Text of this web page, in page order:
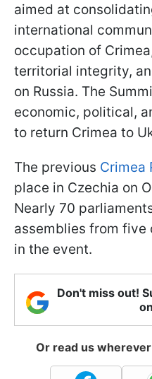
aimed at
international
occupation of
territorial integrity,
on Russia. The
economic, political,
to return Crimea to
The previous Crimea
place in Czechia on
Nearly 70
assemblies from
in the event.
Don't miss out!
Or read us